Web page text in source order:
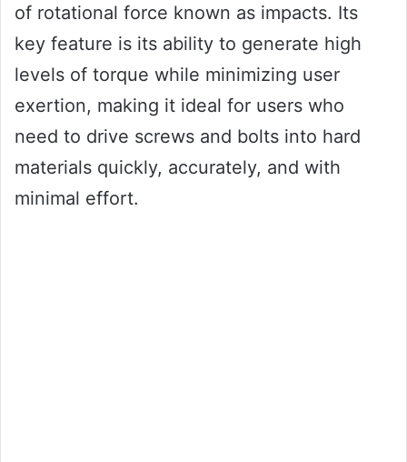
of rotational force known as impacts. Its
key feature is its ability to generate high
levels of torque while minimizing user
exertion, making it ideal for users who
need to drive screws and bolts into hard
materials quickly, accurately, and with
minimal effort.